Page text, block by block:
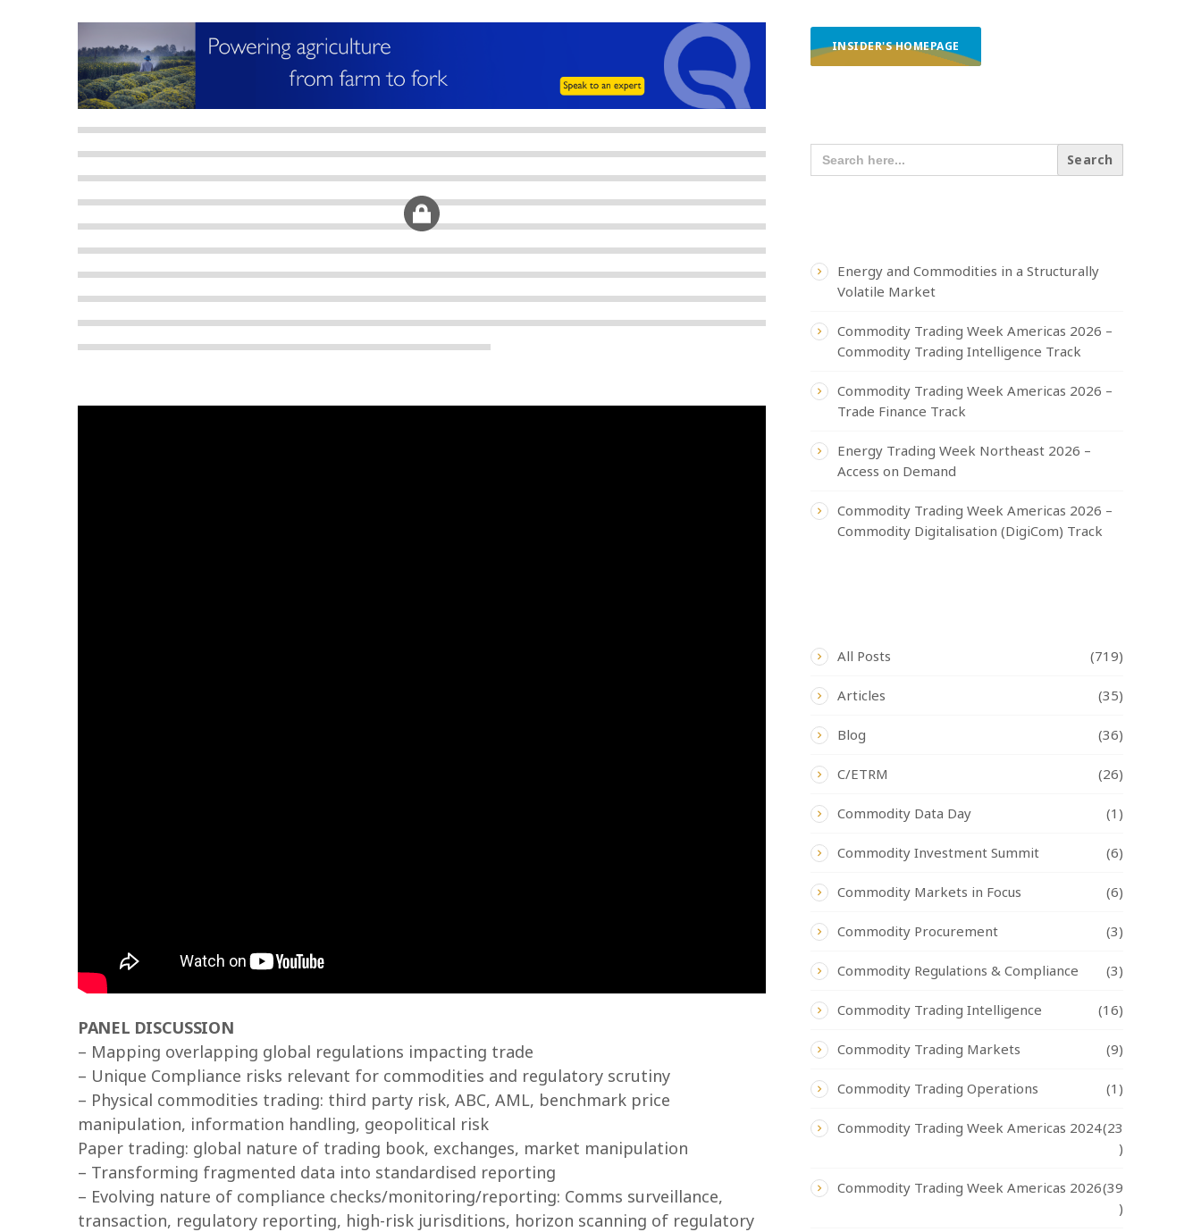
PANEL DISCUSSION
– Mapping overlapping global regulations impacting trade
– Unique Compliance risks relevant for commodities and regulatory scrutiny
– Physical commodities trading: third party risk, ABC, AML, benchmark price
manipulation, information handling, geopolitical risk
Paper trading: global nature of trading book, exchanges, market manipulation
– Transforming fragmented data into standardised reporting
– Evolving nature of compliance checks/monitoring/reporting: Comms surveillance,
transaction, regulatory reporting, high-risk jurisditions, horizon scanning of regulatory
INSIDER'S HOMEPAGE
SEARCH
FOR:
Energy and Commodities in a Structurally
Volatile Market
Commodity Trading Week Americas 2026 –
Commodity Trading Intelligence Track
Commodity Trading Week Americas 2026 –
Trade Finance Track
Energy Trading Week Northeast 2026 –
Access on Demand
Commodity Trading Week Americas 2026 –
Commodity Digitalisation (DigiCom) Track
All Posts (719)
Articles (35)
Blog (36)
C/ETRM (26)
Commodity Data Day (1)
Commodity Investment Summit (6)
Commodity Markets in Focus (6)
Commodity Procurement (3)
Commodity Regulations & Compliance (3)
Commodity Trading Intelligence (16)
Commodity Trading Markets (9)
Commodity Trading Operations (1)
Commodity Trading Week Americas 2024(23
)
Commodity Trading Week Americas 2026(39
)